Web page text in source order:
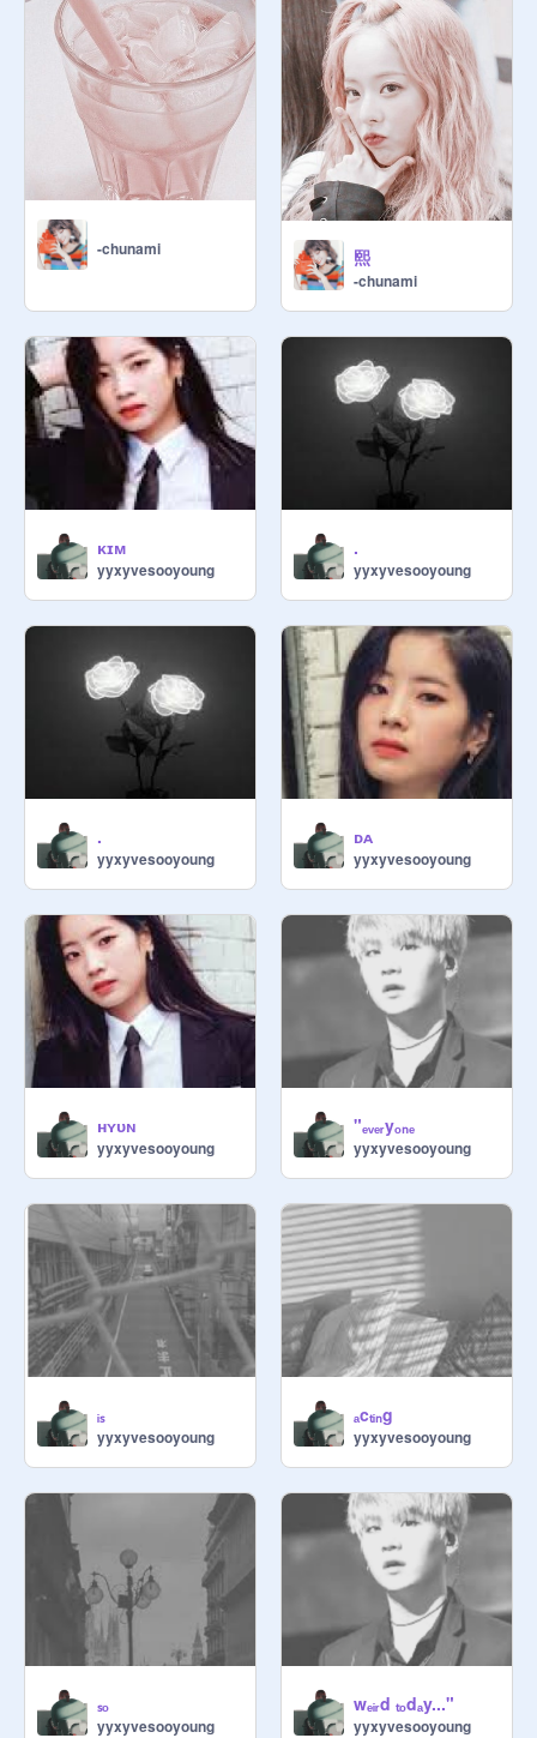
-chunami 熙
-chunami
ᴋɪᴍ
yyxyvesooyoung
.
yyxyvesooyoung
.
yyxyvesooyoung
ᴅᴀ
yyxyvesooyoung
ʜʏᴜɴ
yyxyvesooyoung
"ₑᵥₑᵣyₒₙₑ
yyxyvesooyoung
ᵢₛ
yyxyvesooyoung
ₐcₜᵢₙg
yyxyvesooyoung
ₛₒ
yyxyvesooyoung
wₑᵢᵣd ₜₒdₐy..."
yyxyvesooyoung